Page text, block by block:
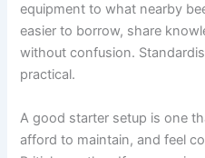
equipment to what nearby
easier to borrow, share
without confusion.
practical.
A good starter setup is one
afford to maintain, and feel